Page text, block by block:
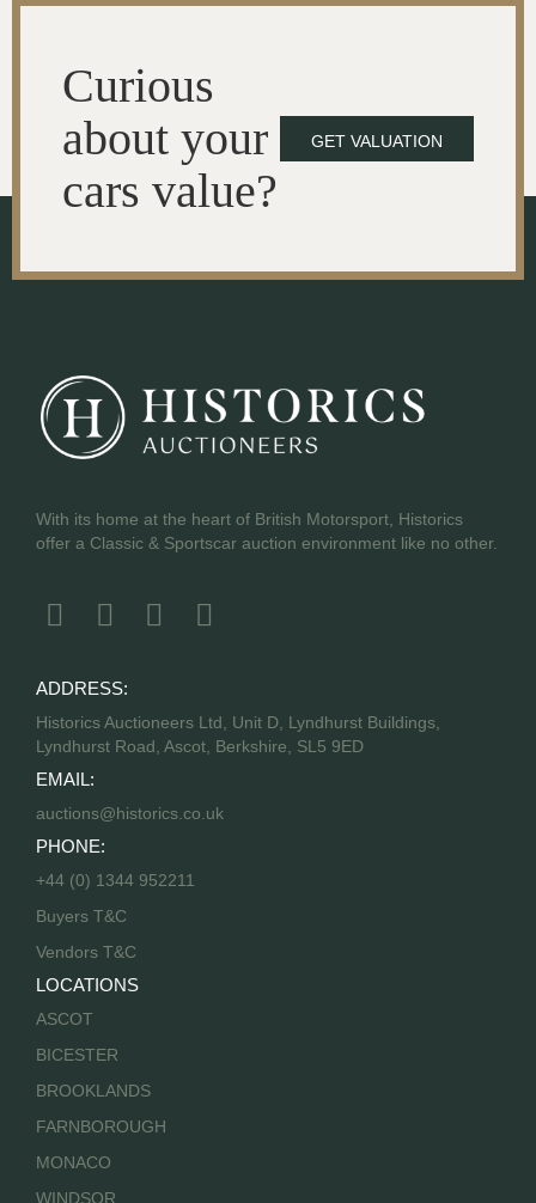
Curious
about your
cars value?
GET VALUATION
With its home at the heart of British Motorsport, Historics
offer a Classic & Sportscar auction environment like no other.
ADDRESS:
Historics Auctioneers Ltd, Unit D, Lyndhurst Buildings,
Lyndhurst Road, Ascot, Berkshire, SL5 9ED
EMAIL:
auctions@historics.co.uk
PHONE:
+44 (0) 1344 952211
Buyers T&C
Vendors T&C
LOCATIONS
ASCOT
BICESTER
BROOKLANDS
FARNBOROUGH
MONACO
WINDSOR